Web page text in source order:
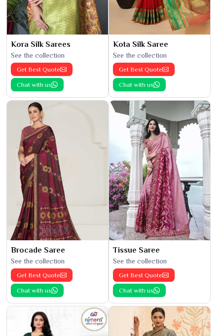
Kora Silk Sarees
See the collection
Get Best Quote
Chat with us
Kota Silk Saree
See the collection
Get Best Quote
Chat with us
Brocade Saree
See the collection
Get Best Quote
Chat with us
Tissue Saree
See the collection
Get Best Quote
Chat with us